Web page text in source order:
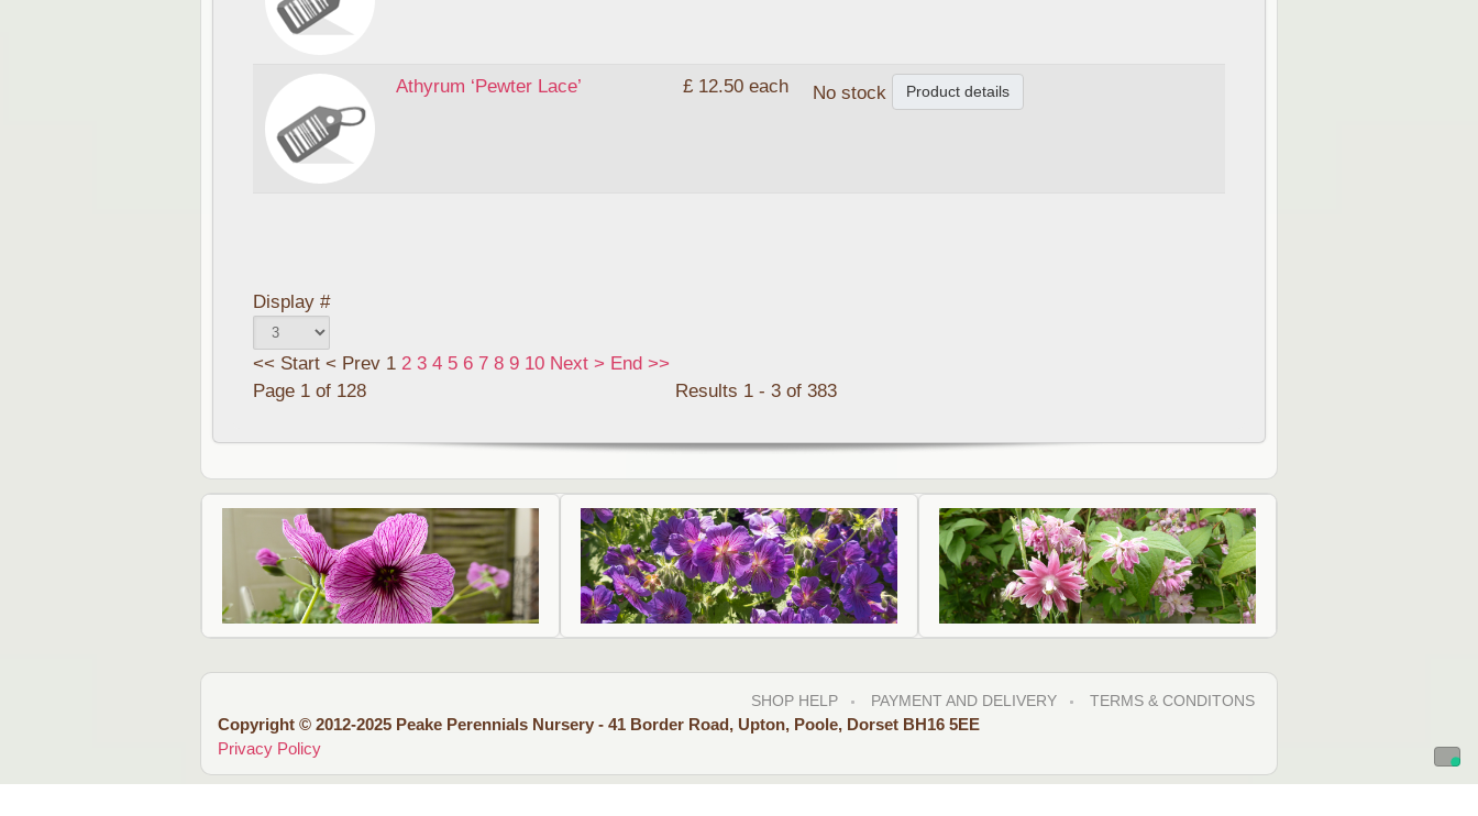
Athyrum ‘Pewter Lace’ £ 12.50 each No stock Product details
Display #
<< Start < Prev 1 2 3 4 5 6 7 8 9 10 Next > End >>
Page 1 of 128
Results 1 - 3 of 383
SHOP HELP PAYMENT AND DELIVERY TERMS & CONDITONS
Copyright © 2012-2025 Peake Perennials Nursery - 41 Border Road, Upton, Poole, Dorset BH16 5EE
Privacy Policy